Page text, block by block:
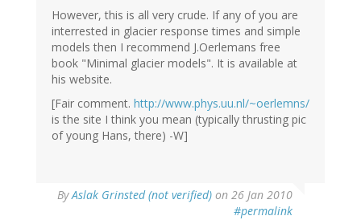
However, this is all very crude. If any of you are
interrested in glacier response times and simple
models then I recommend J.Oerlemans free
book "Minimal glacier models". It is available at
his website.
[Fair comment. http://www.phys.uu.nl/~oerlemns/
is the site I think you mean (typically thrusting pic
of young Hans, there) -W]
ByAslak Grinsted (not verified) on 26 Jan 2010
#permalink